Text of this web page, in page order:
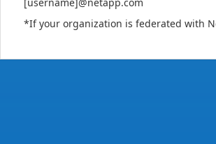
*If your organization is federated with